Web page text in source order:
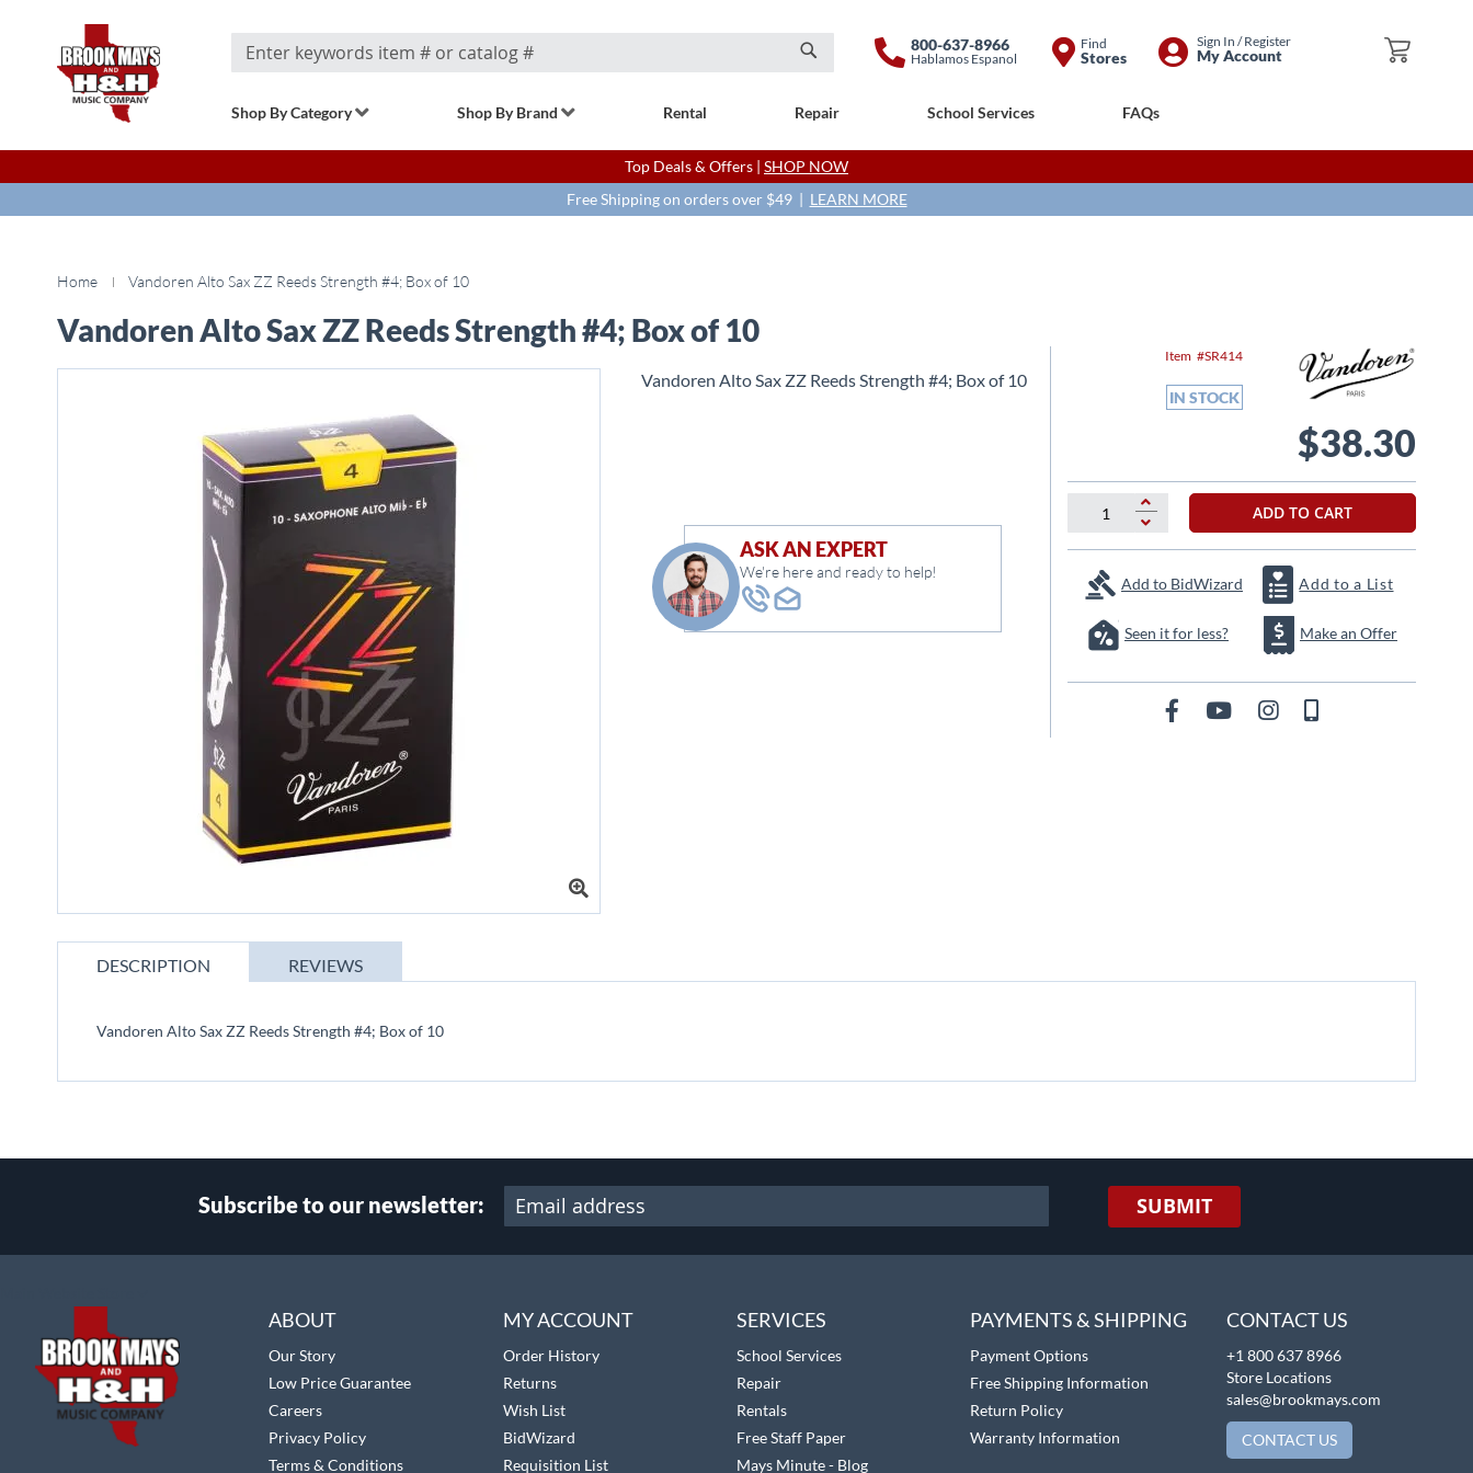
My Cart
Search
Search
800-637-8966
Hablamos Espanol
Find
Stores
Skip
Sign In / Register
My Account
Shop By Category Shop By Brand Rental Repair School Services FAQs
Top Deals & Offers | SHOP NOW
Free Shipping on orders over $49 | LEARN MORE
Home Vandoren Alto Sax ZZ Reeds Strength #4; Box of 10
Vandoren Alto Sax ZZ Reeds Strength #4; Box of 10
to
gallery
Item SR414
IN STOCK
$38.30
Vandoren Alto Sax ZZ Reeds Strength #4; Box of 10
ADD TO CART
Add to BidWizard Add to a List
Seen it for less? Make an Offer
ASK AN EXPERT
We're here and ready to help!
DESCRIPTION
Vandoren Alto Sax ZZ Reeds Strength #4; Box of 10
REVIEWS
Subscribe to our newsletter: SUBMIT
ABOUT
Our Story
Low Price Guarantee
Careers
Privacy Policy
Terms & Conditions
MY ACCOUNT
Order History
Returns
Wish List
BidWizard
Requisition List
SERVICES
School Services
Repair
Rentals
Free Staff Paper
Mays Minute - Blog
PAYMENTS & SHIPPING
Payment Options
Free Shipping Information
Return Policy
Warranty Information
CONTACT US
+1 800 637 8966
Store Locations
sales@brookmays.com
CONTACT US